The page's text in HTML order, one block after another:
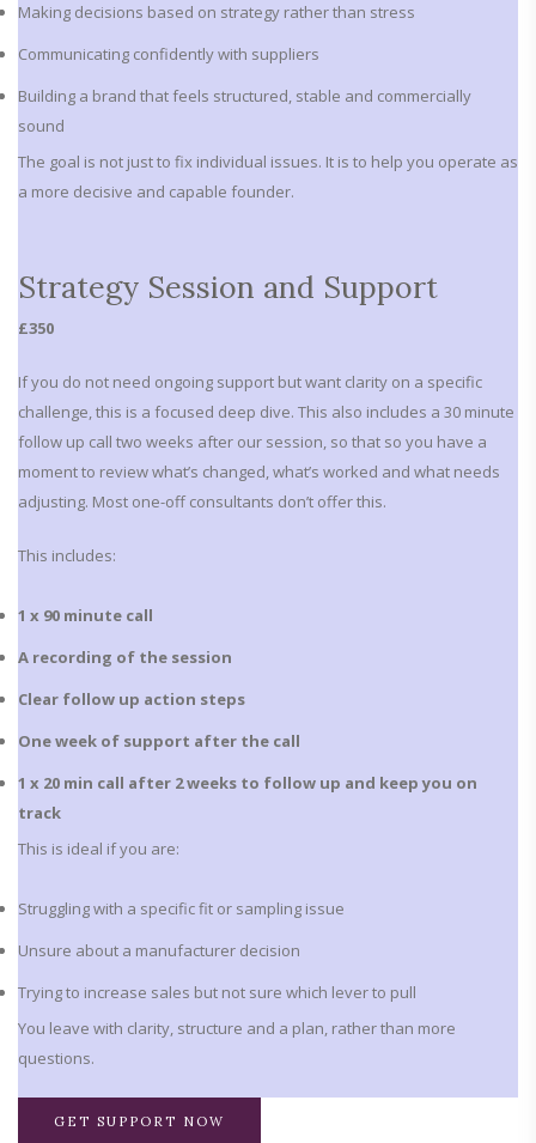
Making decisions based on strategy rather than stress
Communicating confidently with suppliers
Building a brand that feels structured, stable and commercially
sound
The goal is not just to fix individual issues. It is to help you operate as
a more decisive and capable founder.
Strategy Session and Support
£350
If you do not need ongoing support but want clarity on a specific
challenge, this is a focused deep dive. This also includes a 30 minute
follow up call two weeks after our session, so that so you have a
moment to review what’s changed, what’s worked and what needs
adjusting. Most one-off consultants don’t offer this.
This includes:
1 x 90 minute call
A recording of the session
Clear follow up action steps
One week of support after the call
1 x 20 min call after 2 weeks to follow up and keep you on
track
This is ideal if you are:
Struggling with a specific fit or sampling issue
Unsure about a manufacturer decision
Trying to increase sales but not sure which lever to pull
You leave with clarity, structure and a plan, rather than more
questions.
GET SUPPORT NOW